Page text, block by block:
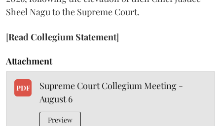
Sheel Nagu to the Supreme Court.
[Read Collegium Statement]
Attachment
PDF
Supreme Court Collegium Meeting -
August 6
Preview